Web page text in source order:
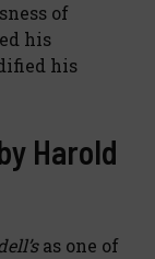
of
his
his
Harold
as one of